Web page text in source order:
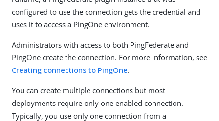
configured to use the connection gets the credential and
uses it to access a PingOne environment.
Administrators with access to both PingFederate and
PingOne create the connection. For more information, see
Creating connections to PingOne.
You can create multiple connections but most
deployments require only one enabled connection.
Typically, you use only one connection from a